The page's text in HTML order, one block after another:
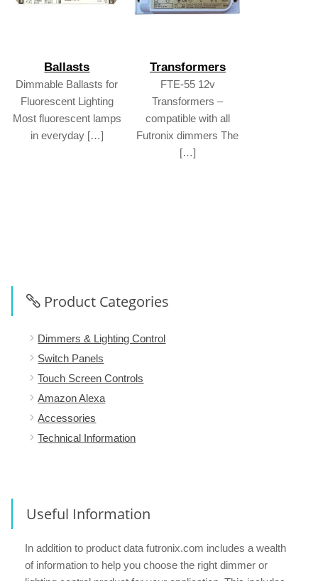
Ballasts
Dimmable Ballasts for
Fluorescent Lighting
Most fluorescent lamps
in everyday […]
Transformers
FTE-55 12v
Transformers –
compatible with all
Futronix dimmers The
[…]
Product Categories
Dimmers & Lighting Control
Switch Panels
Touch Screen Controls
Amazon Alexa
Accessories
Technical Information
Useful Information
In addition to product data futronix.com includes a wealth
of information to help you choose the right dimmer or